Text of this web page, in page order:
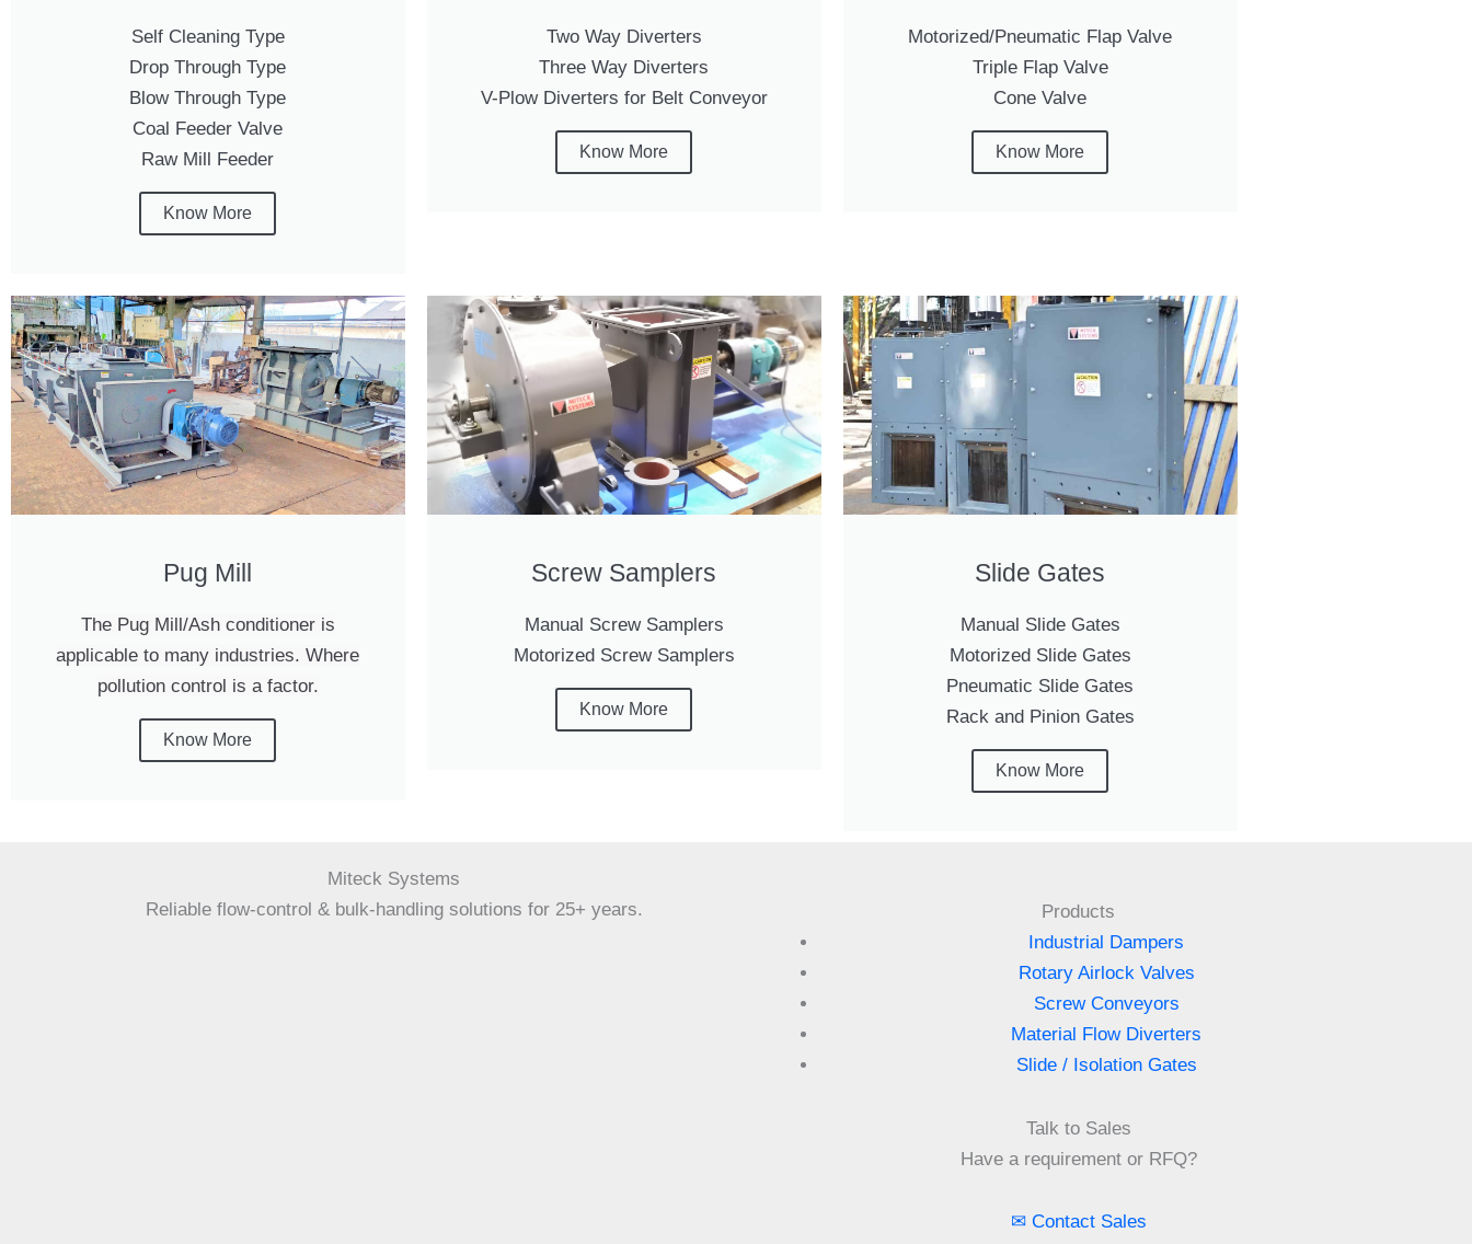
Self Cleaning Type
Drop Through Type
Blow Through Type
Coal Feeder Valve
Raw Mill Feeder
Know More
Two Way Diverters
Three Way Diverters
V-Plow Diverters for Belt Conveyor
Know More
Motorized/Pneumatic Flap Valve
Triple Flap Valve
Cone Valve
Know More
Pug Mill
The Pug Mill/Ash conditioner is
applicable to many industries. Where
pollution control is a factor.
Know More
Screw Samplers
Manual Screw Samplers
Motorized Screw Samplers
Know More
Slide Gates
Manual Slide Gates
Motorized Slide Gates
Pneumatic Slide Gates
Rack and Pinion Gates
Know More
Miteck Systems
Reliable flow-control & bulk-handling solutions for 25+ years.
Products
Industrial Dampers
Rotary Airlock Valves
Screw Conveyors
Material Flow Diverters
Slide / Isolation Gates
Talk to Sales
Have a requirement or RFQ?
✉ Contact Sales